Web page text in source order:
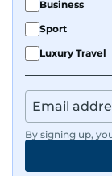
Business
Sport
Luxury Travel
By signing up,